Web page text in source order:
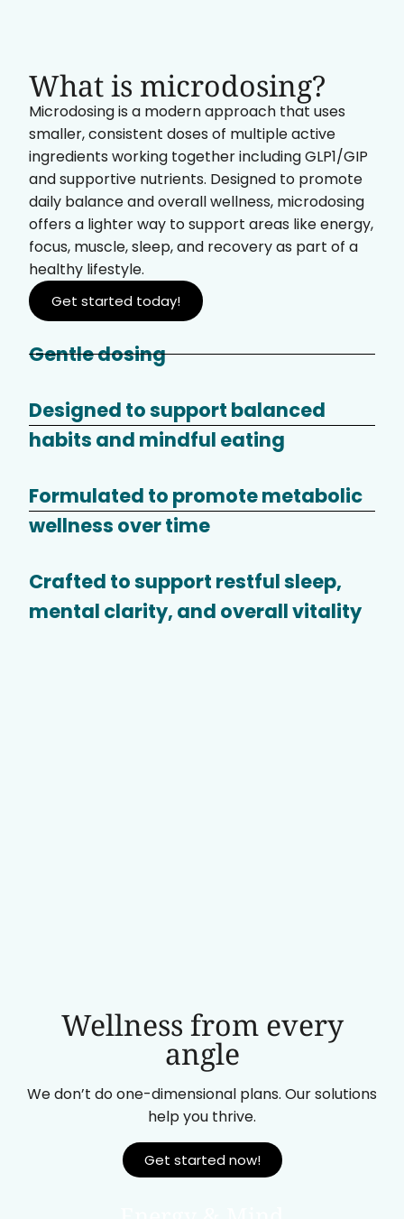
What is microdosing?
Microdosing is a modern approach that uses
smaller, consistent doses of multiple active
ingredients working together including GLP1/GIP
and supportive nutrients. Designed to promote
daily balance and overall wellness, microdosing
offers a lighter way to support areas like energy,
focus, muscle, sleep, and recovery as part of a
healthy lifestyle.
Get started today!
Gentle dosing
Designed to support balanced
habits and mindful eating
Formulated to promote metabolic
wellness over time
Crafted to support restful sleep,
mental clarity, and overall vitality
Wellness from every
angle
We don’t do one-dimensional plans. Our solutions
help you thrive.
Get started now!